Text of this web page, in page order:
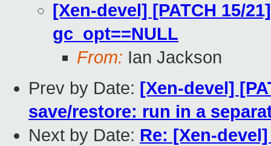
[Xen-devel] [PATCH 15/
gc_opt==NULL
From: Ian Jackson
Prev by Date: [Xen-devel]
save/restore: run in a
Next by Date: Re: [Xen-